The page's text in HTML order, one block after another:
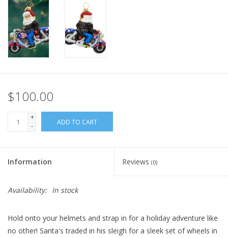
$100.00
+
-
ADD TO CART
Information Reviews (0)
Availability: In stock
Hold onto your helmets and strap in for a holiday adventure like
no other! Santa's traded in his sleigh for a sleek set of wheels in